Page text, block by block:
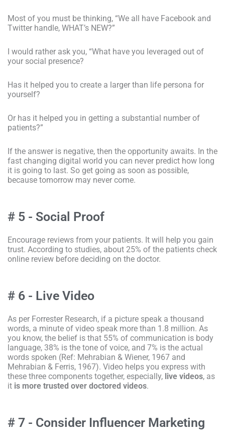
Most of you must be thinking, “We all have Facebook and
Twitter handle, WHAT’s NEW?”
I would rather ask you, “What have you leveraged out of
your social presence?
Has it helped you to create a larger than life persona for
yourself?
Or has it helped you in getting a substantial number of
patients?”
If the answer is negative, then the opportunity awaits. In the
fast changing digital world you can never predict how long
it is going to last. So get going as soon as possible,
because tomorrow may never come.
# 5 - Social Proof
Encourage reviews from your patients. It will help you gain
trust. According to studies, about 25% of the patients check
online review before deciding on the doctor.
# 6 - Live Video
As per Forrester Research, if a picture speak a thousand
words, a minute of video speak more than 1.8 million. As
you know, the belief is that 55% of communication is body
language, 38% is the tone of voice, and 7% is the actual
words spoken (Ref: Mehrabian & Wiener, 1967 and
Mehrabian & Ferris, 1967). Video helps you express with
these three components together, especially, live videos, as
it is more trusted over doctored videos.
# 7 - Consider Influencer Marketing